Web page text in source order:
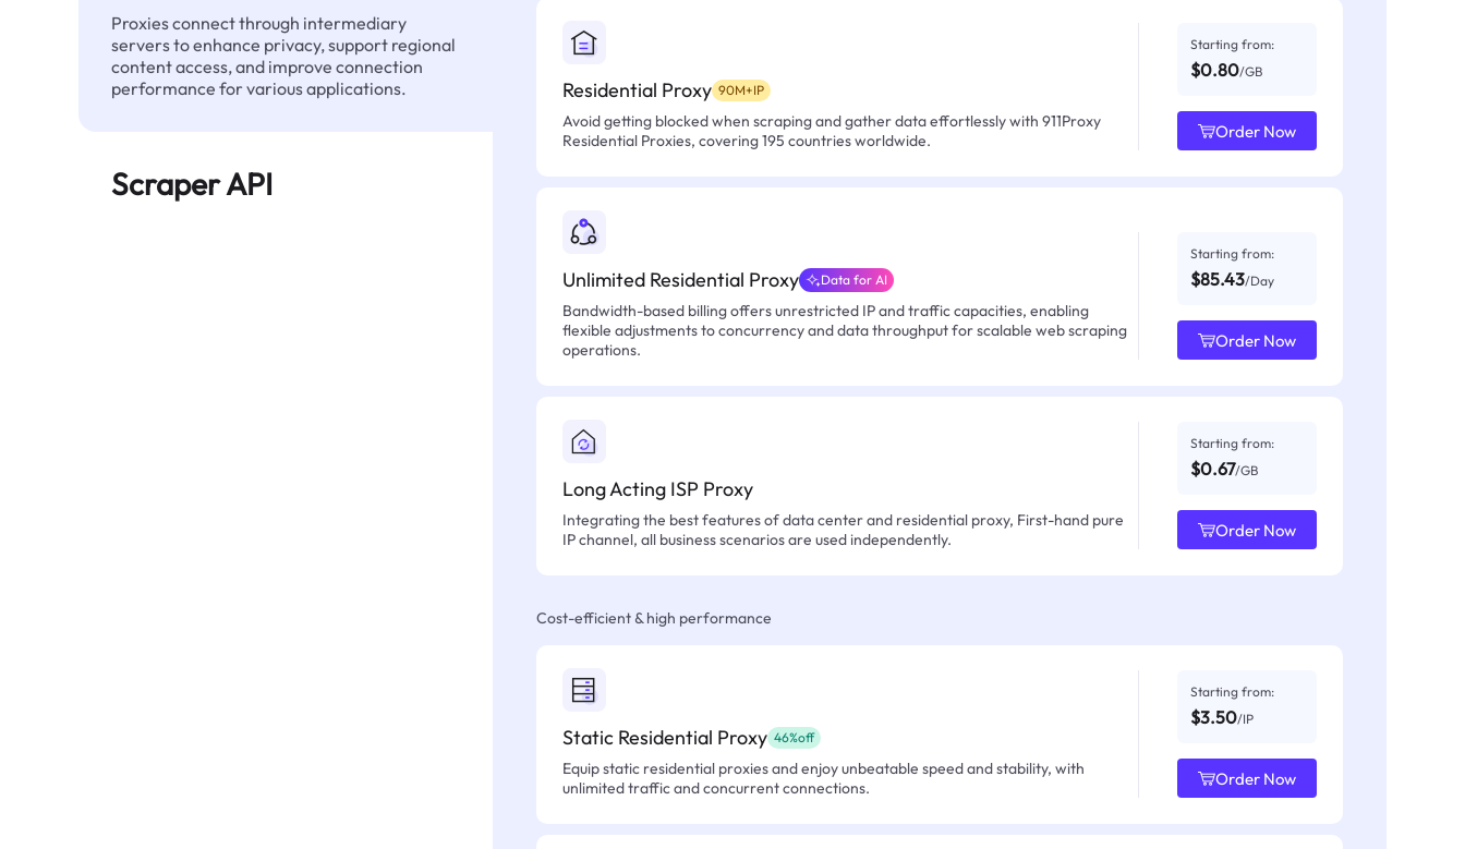
Proxies connect through intermediary
servers to enhance privacy, support regional
content access, and improve connection
performance for various applications.
Scraper API
Residential Proxy 90M+IP
Avoid getting blocked when scraping and gather data effortlessly with 911Proxy
Residential Proxies, covering 195 countries worldwide.
Starting from:
$0.80/GB
Order Now
Unlimited Residential Proxy Data for AI
Bandwidth-based billing offers unrestricted IP and traffic capacities, enabling
flexible adjustments to concurrency and data throughput for scalable web scraping
operations.
Starting from:
$85.43/Day
Order Now
Long Acting ISP Proxy
Integrating the best features of data center and residential proxy, First-hand pure
IP channel, all business scenarios are used independently.
Starting from:
$0.67/GB
Order Now
Cost-efficient & high performance
Static Residential Proxy 46%off
Equip static residential proxies and enjoy unbeatable speed and stability, with
unlimited traffic and concurrent connections.
Starting from:
$3.50/IP
Order Now